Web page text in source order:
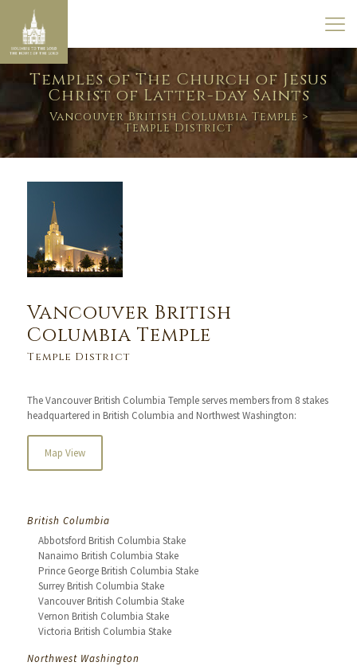
Temples of The Church of Jesus
Christ of Latter-day Saints
Vancouver British Columbia Temple >
Temple District
Vancouver British
Columbia Temple
Temple District
The Vancouver British Columbia Temple serves members from 8 stakes
headquartered in British Columbia and Northwest Washington:
Map View
British Columbia
Abbotsford British Columbia Stake
Nanaimo British Columbia Stake
Prince George British Columbia Stake
Surrey British Columbia Stake
Vancouver British Columbia Stake
Vernon British Columbia Stake
Victoria British Columbia Stake
Northwest Washington